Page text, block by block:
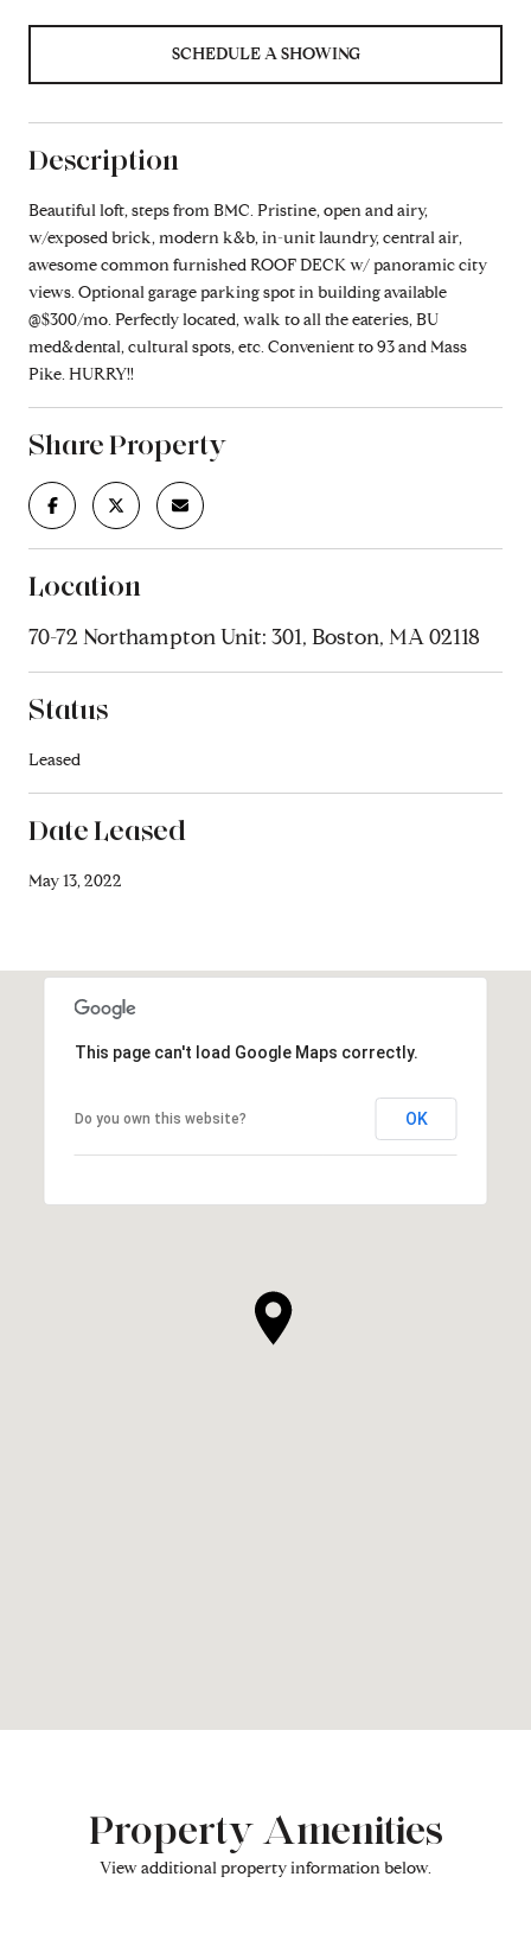
SCHEDULE A SHOWING
Description
Beautiful loft, steps from BMC. Pristine, open and airy,
w/exposed brick, modern k&b, in-unit laundry, central air,
awesome common furnished ROOF DECK w/ panoramic city
views. Optional garage parking spot in building available
@$300/mo. Perfectly located, walk to all the eateries, BU
med&dental, cultural spots, etc. Convenient to 93 and Mass
Pike. HURRY!!
Share Property
Location
70-72 Northampton Unit: 301, Boston, MA 02118
Status
Leased
Date Leased
May 13, 2022
This page can't load Google Maps correctly.
Do you own this website? OK
Property Amenities
View additional property information below.